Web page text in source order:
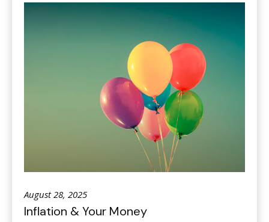
August 28, 2025
Inflation & Your Money